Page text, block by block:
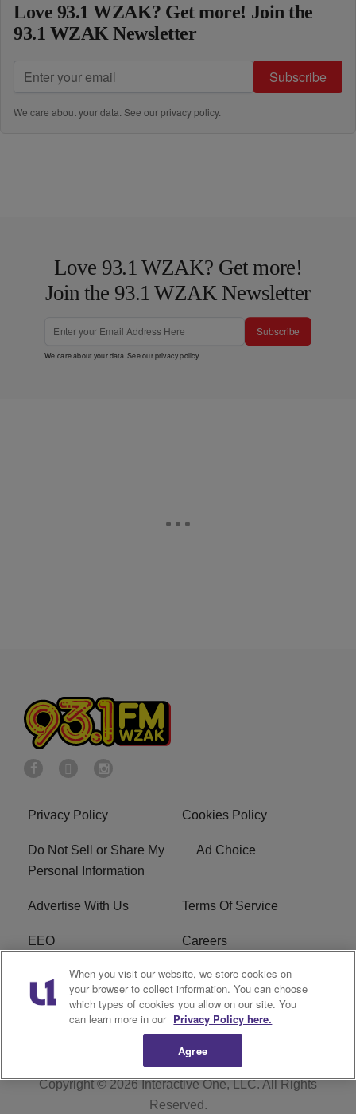
Love 93.1 WZAK? Get more! Join the
93.1 WZAK Newsletter
Subscribe
We care about your data. See ourprivacy policy.
Love 93.1 WZAK? Get more!
Join the 93.1 WZAK Newsletter
Subscribe
We care about your data. See ourprivacy policy.
Privacy Policy Cookies Policy
Do Not Sell or Share My
Personal Information
Ad Choice
Advertise With Us Terms Of Service
EEO Careers
FCC Public File
R1 Digital WZAK FCC Applications
Copyright © 2026Interactive One, LLC. All Rights
Reserved.
When you visit our website, we store cookies on
your browser to collect information. You can choose
which types of cookies you allow on our site. You
can learn more in our Privacy Policy here.
Agree